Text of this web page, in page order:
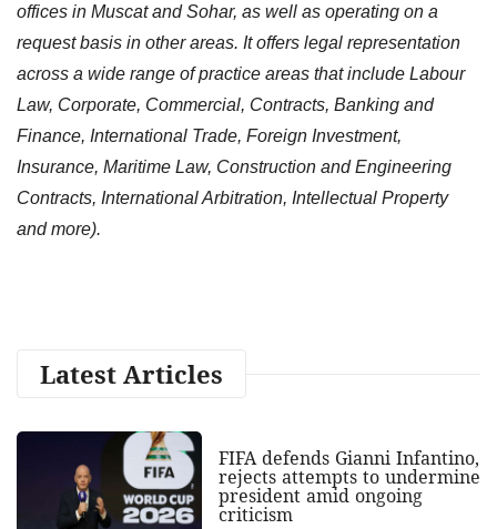
offices in Muscat and Sohar, as well as operating on a
request basis in other areas. It offers legal representation
across a wide range of practice areas that include Labour
Law, Corporate, Commercial, Contracts, Banking and
Finance, International Trade, Foreign Investment,
Insurance, Maritime Law, Construction and Engineering
Contracts, International Arbitration, Intellectual Property
and more).
Latest Articles
FIFA defends Gianni Infantino,
rejects attempts to undermine
president amid ongoing
criticism